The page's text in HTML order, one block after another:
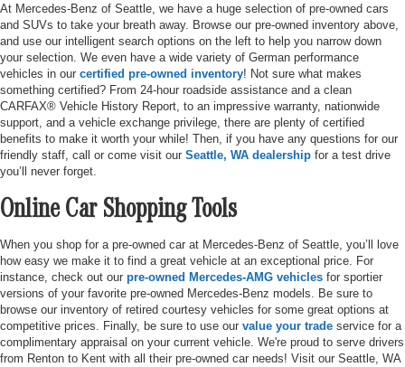
At Mercedes-Benz of Seattle, we have a huge selection of pre-owned cars
and SUVs to take your breath away. Browse our pre-owned inventory above,
and use our intelligent search options on the left to help you narrow down
your selection. We even have a wide variety of German performance
vehicles in our certified pre-owned inventory! Not sure what makes
something certified? From 24-hour roadside assistance and a clean
CARFAX® Vehicle History Report, to an impressive warranty, nationwide
support, and a vehicle exchange privilege, there are plenty of certified
benefits to make it worth your while! Then, if you have any questions for our
friendly staff, call or come visit our Seattle, WA dealership for a test drive
you’ll never forget.
Online Car Shopping Tools
When you shop for a pre-owned car at Mercedes-Benz of Seattle, you’ll love
how easy we make it to find a great vehicle at an exceptional price. For
instance, check out our pre-owned Mercedes-AMG vehicles for sportier
versions of your favorite pre-owned Mercedes-Benz models. Be sure to
browse our inventory of retired courtesy vehicles for some great options at
competitive prices. Finally, be sure to use our value your trade service for a
complimentary appraisal on your current vehicle. We're proud to serve drivers
from Renton to Kent with all their pre-owned car needs! Visit our Seattle, WA